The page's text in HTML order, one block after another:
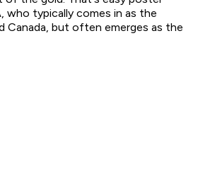
who typically comes in as the
Canada, but often emerges as the